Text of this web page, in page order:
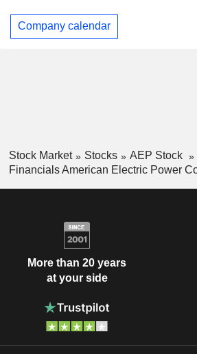
Company calendar
Stock Market Stocks
AEP Stock
Financials American Electric Power
More than 20 years
at your side